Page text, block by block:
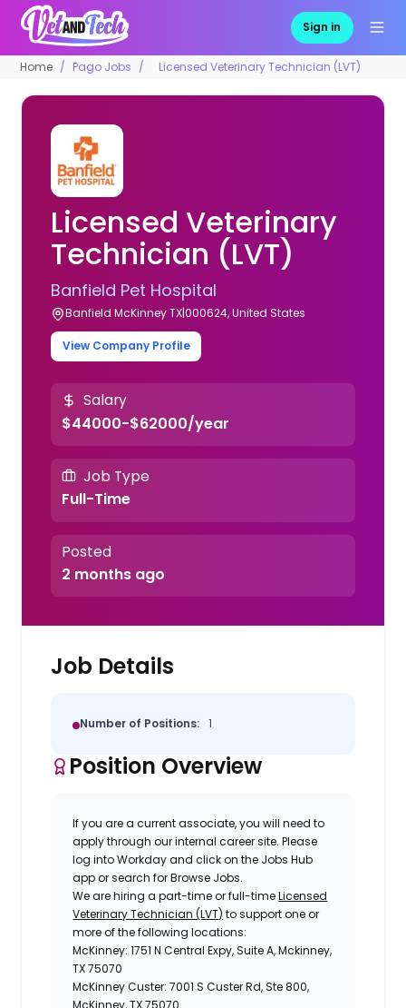
Sign in
Home Pago Jobs Licensed Veterinary Technician (LVT)
Licensed Veterinary
Technician (LVT)
Banfield Pet Hospital
Banfield McKinney TX|000624, United States
View Company Profile
Salary
$44000-$62000/year
Job Type
Full-Time
Posted
2 months ago
Job Details
Number of Positions: 1
Position Overview
If you are a current associate, you will need to
apply through our internal career site. Please
log into Workday and click on the Jobs Hub
app or search for Browse Jobs.
We are hiring a part-time or full-timeLicensed
Veterinary Technician (LVT) to support one or
more of the following locations:
McKinney: 1751 N Central Expy, Suite A, Mckinney,
TX 75070
McKinney Custer: 7001 S Custer Rd, Ste 800,
McKinney, TX 75070